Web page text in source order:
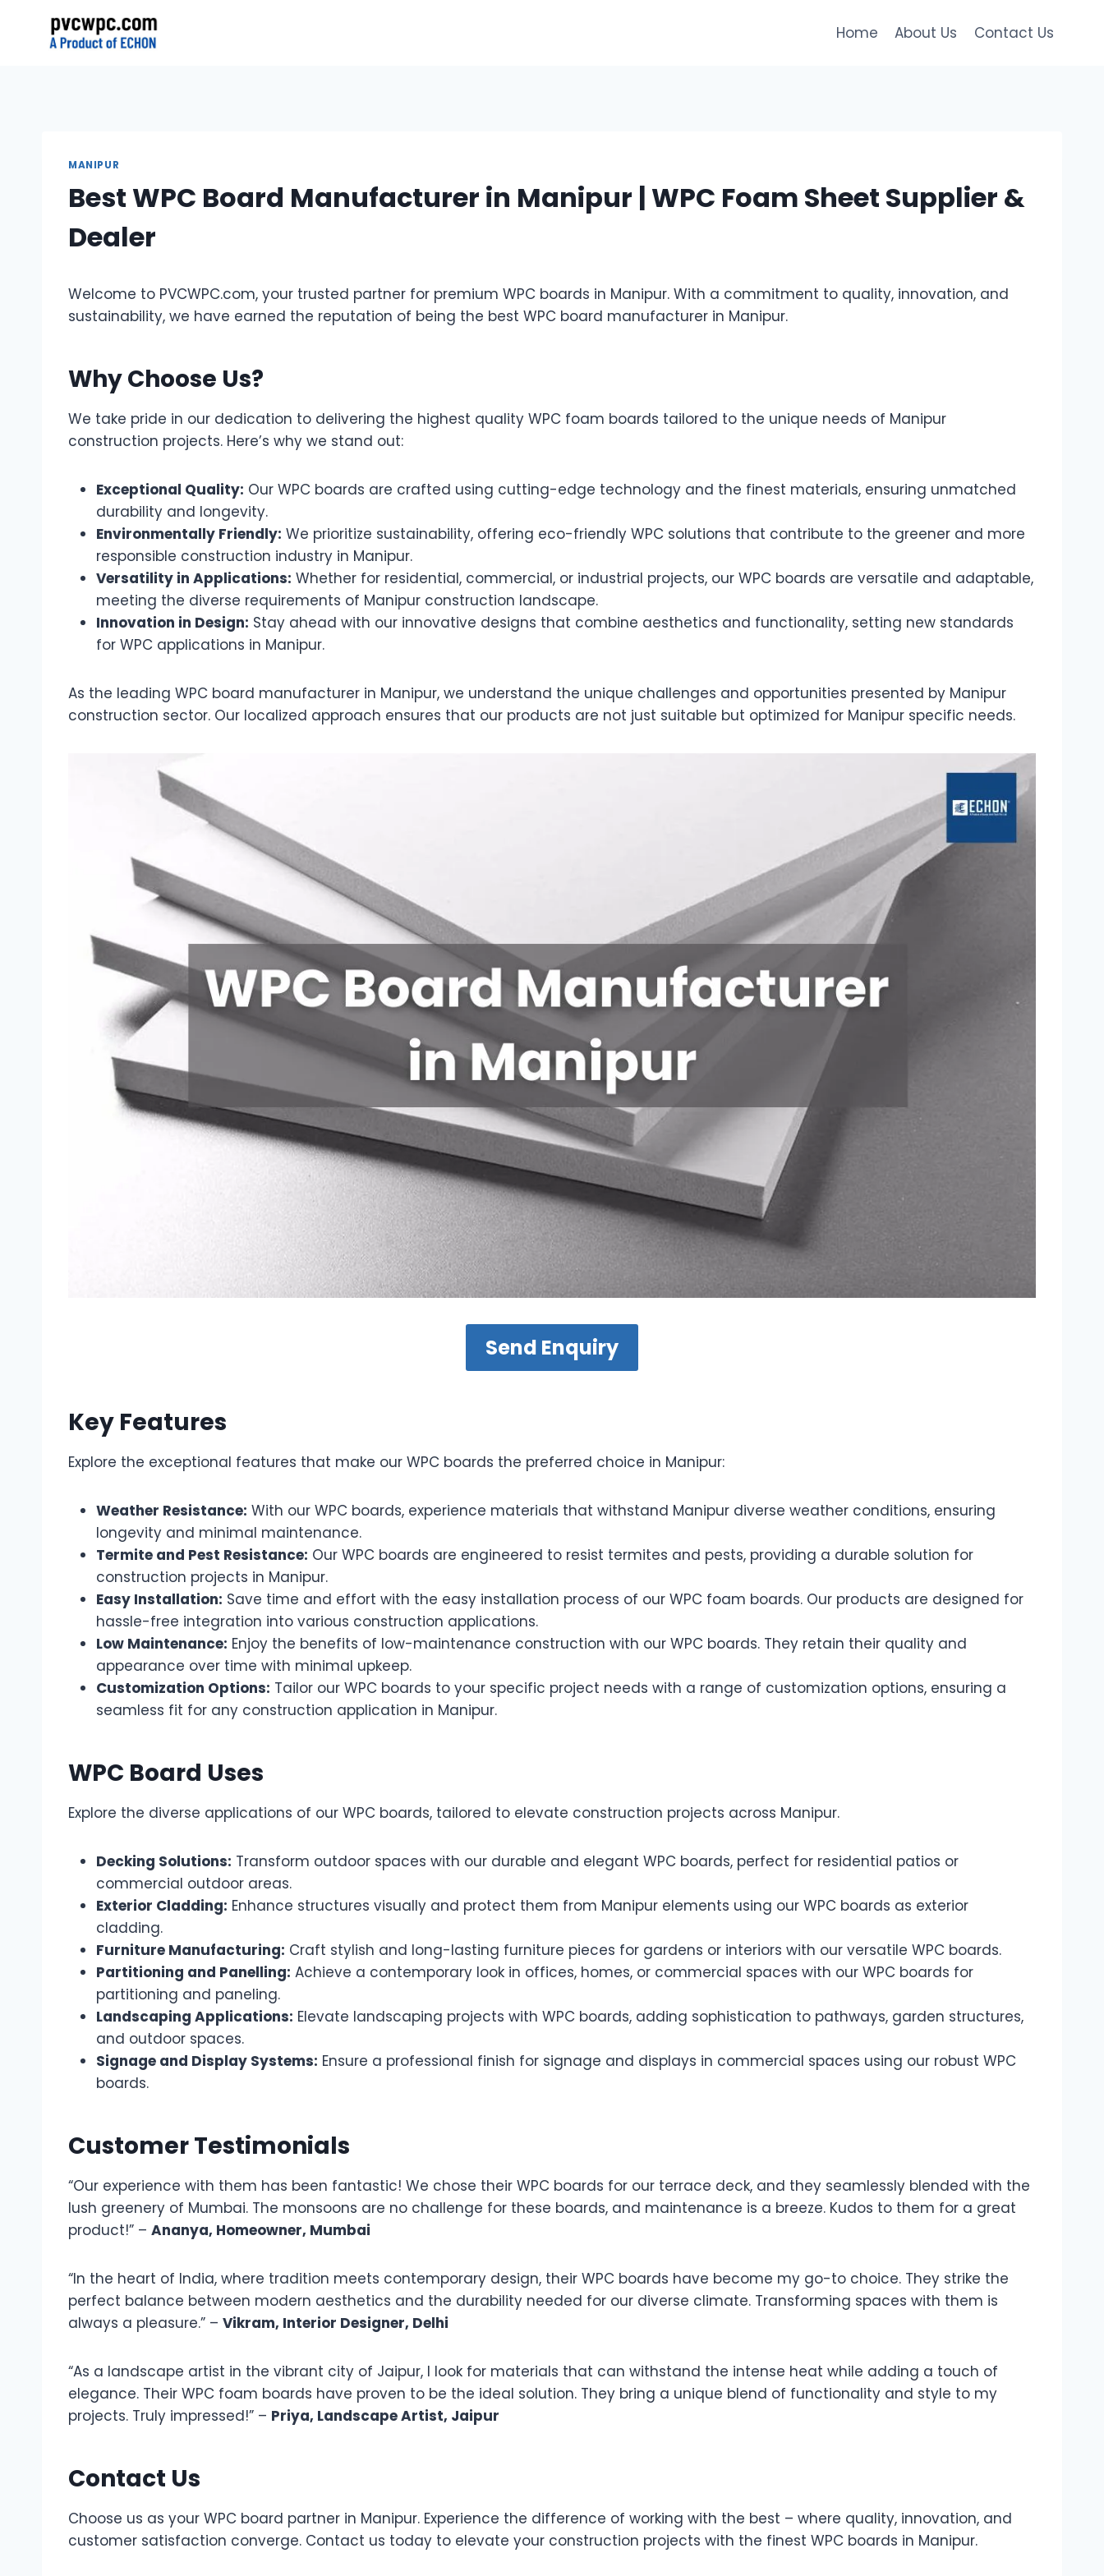
content
Home About Us Contact Us
MANIPUR
Best WPC Board Manufacturer in Manipur | WPC Foam Sheet Supplier &
Dealer
Welcome to PVCWPC.com, your trusted partner for premium WPC boards in Manipur. With a commitment to quality, innovation, and
sustainability, we have earned the reputation of being the best WPC board manufacturer in Manipur.
Why Choose Us?
We take pride in our dedication to delivering the highest quality WPC foam boards tailored to the unique needs of Manipur
construction projects. Here’s why we stand out:
Exceptional Quality: Our WPC boards are crafted using cutting-edge technology and the finest materials, ensuring unmatched
durability and longevity.
Environmentally Friendly: We prioritize sustainability, offering eco-friendly WPC solutions that contribute to the greener and more
responsible construction industry in Manipur.
Versatility in Applications: Whether for residential, commercial, or industrial projects, our WPC boards are versatile and adaptable,
meeting the diverse requirements of Manipur construction landscape.
Innovation in Design: Stay ahead with our innovative designs that combine aesthetics and functionality, setting new standards
for WPC applications in Manipur.
As the leading WPC board manufacturer in Manipur, we understand the unique challenges and opportunities presented by Manipur
construction sector. Our localized approach ensures that our products are not just suitable but optimized for Manipur specific needs.
Send Enquiry
Key Features
Explore the exceptional features that make our WPC boards the preferred choice in Manipur:
Weather Resistance: With our WPC boards, experience materials that withstand Manipur diverse weather conditions, ensuring
longevity and minimal maintenance.
Termite and Pest Resistance: Our WPC boards are engineered to resist termites and pests, providing a durable solution for
construction projects in Manipur.
Easy Installation: Save time and effort with the easy installation process of our WPC foam boards. Our products are designed for
hassle-free integration into various construction applications.
Low Maintenance: Enjoy the benefits of low-maintenance construction with our WPC boards. They retain their quality and
appearance over time with minimal upkeep.
Customization Options: Tailor our WPC boards to your specific project needs with a range of customization options, ensuring a
seamless fit for any construction application in Manipur.
WPC Board Uses
Explore the diverse applications of our WPC boards, tailored to elevate construction projects across Manipur.
Decking Solutions: Transform outdoor spaces with our durable and elegant WPC boards, perfect for residential patios or
commercial outdoor areas.
Exterior Cladding: Enhance structures visually and protect them from Manipur elements using our WPC boards as exterior
cladding.
Furniture Manufacturing: Craft stylish and long-lasting furniture pieces for gardens or interiors with our versatile WPC boards.
Partitioning and Panelling: Achieve a contemporary look in offices, homes, or commercial spaces with our WPC boards for
partitioning and paneling.
Landscaping Applications: Elevate landscaping projects with WPC boards, adding sophistication to pathways, garden structures,
and outdoor spaces.
Signage and Display Systems: Ensure a professional finish for signage and displays in commercial spaces using our robust WPC
boards.
Customer Testimonials
“Our experience with them has been fantastic! We chose their WPC boards for our terrace deck, and they seamlessly blended with the
lush greenery of Mumbai. The monsoons are no challenge for these boards, and maintenance is a breeze. Kudos to them for a great
product!” – Ananya, Homeowner, Mumbai
“In the heart of India, where tradition meets contemporary design, their WPC boards have become my go-to choice. They strike the
perfect balance between modern aesthetics and the durability needed for our diverse climate. Transforming spaces with them is
always a pleasure.” – Vikram, Interior Designer, Delhi
“As a landscape artist in the vibrant city of Jaipur, I look for materials that can withstand the intense heat while adding a touch of
elegance. Their WPC foam boards have proven to be the ideal solution. They bring a unique blend of functionality and style to my
projects. Truly impressed!” – Priya, Landscape Artist, Jaipur
Contact Us
Choose us as your WPC board partner in Manipur. Experience the difference of working with the best – where quality, innovation, and
customer satisfaction converge. Contact us today to elevate your construction projects with the finest WPC boards in Manipur.